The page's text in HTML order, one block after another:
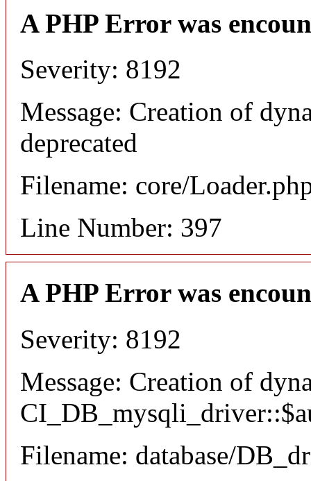
A PHP Error was
Severity: 8192
Message: Creation of
deprecated
Filename: core/
Line Number: 397
A PHP Error was
Severity: 8192
Message: Creation of
Filename: database/